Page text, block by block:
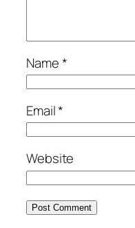
Name*
Email*
Website